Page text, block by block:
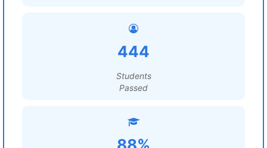
444
Students
Passed